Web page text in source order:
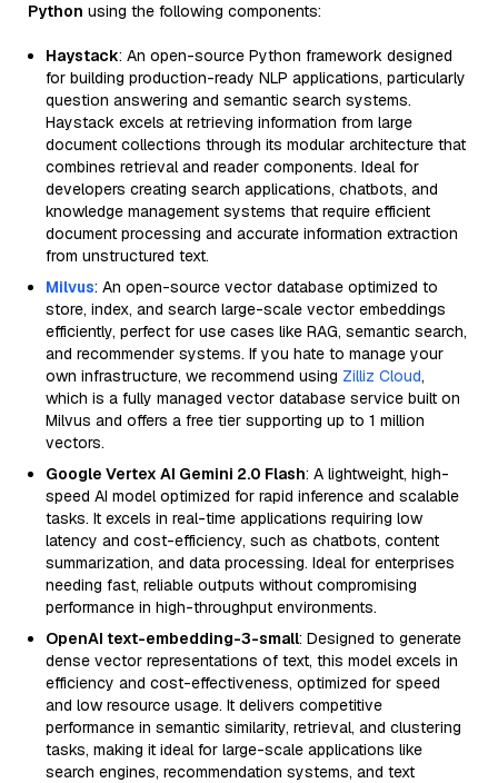
Python using the following components:
Haystack: An open-source Python framework designed
for building production-ready NLP applications, particularly
question answering and semantic search systems.
Haystack excels at retrieving information from large
document collections through its modular architecture that
combines retrieval and reader components. Ideal for
developers creating search applications, chatbots, and
knowledge management systems that require efficient
document processing and accurate information extraction
from unstructured text.
Milvus: An open-source vector database optimized to
store, index, and search large-scale vector embeddings
efficiently, perfect for use cases like RAG, semantic search,
and recommender systems. If you hate to manage your
own infrastructure, we recommend using Zilliz Cloud,
which is a fully managed vector database service built on
Milvus and offers a free tier supporting up to 1 million
vectors.
Google Vertex AI Gemini 2.0 Flash: A lightweight, high-
speed AI model optimized for rapid inference and scalable
tasks. It excels in real-time applications requiring low
latency and cost-efficiency, such as chatbots, content
summarization, and data processing. Ideal for enterprises
needing fast, reliable outputs without compromising
performance in high-throughput environments.
OpenAI text-embedding-3-small: Designed to generate
dense vector representations of text, this model excels in
efficiency and cost-effectiveness, optimized for speed
and low resource usage. It delivers competitive
performance in semantic similarity, retrieval, and clustering
tasks, making it ideal for large-scale applications like
search engines, recommendation systems, and text